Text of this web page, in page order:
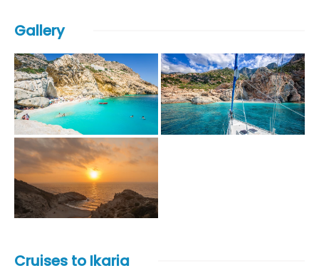
Gallery
Cruises to Ikaria